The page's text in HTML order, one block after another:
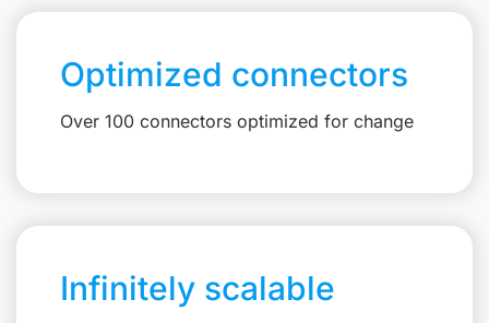
Optimized connectors
Over 100 connectors optimized for change
Infinitely scalable